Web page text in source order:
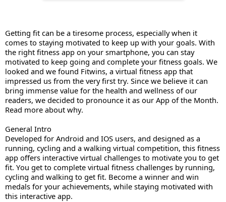
Getting fit can be a tiresome process, especially when it
comes to staying motivated to keep up with your goals. With
the right fitness app on your smartphone, you can stay
motivated to keep going and complete your fitness goals. We
looked and we found Fitwins, a virtual fitness app that
impressed us from the very first try. Since we believe it can
bring immense value for the health and wellness of our
readers, we decided to pronounce it as our App of the Month.
Read more about why.
General Intro
Developed for Android and IOS users, and designed as a
running, cycling and a walking virtual competition, this fitness
app offers interactive virtual challenges to motivate you to get
fit. You get to complete virtual fitness challenges by running,
cycling and walking to get fit. Become a winner and win
medals for your achievements, while staying motivated with
this interactive app.